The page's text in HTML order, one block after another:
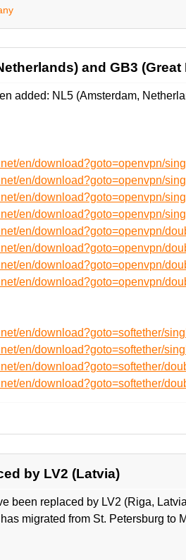
and GB3 (Great
added: NL5 (Amsterdam,
en/download?goto=openvpn/
en/download?goto=openvpn/
en/download?goto=openvpn/
en/download?goto=openvpn/
en/download?goto=openvpn/
en/download?goto=openvpn/
en/download?goto=openvpn/
en/download?goto=openvpn/
en/download?goto=softether/
en/download?goto=softether/
en/download?goto=softether/
en/download?goto=softether/
by LV2 (Latvia)
been replaced by LV2 (Riga,
migrated from St. Petersburg to